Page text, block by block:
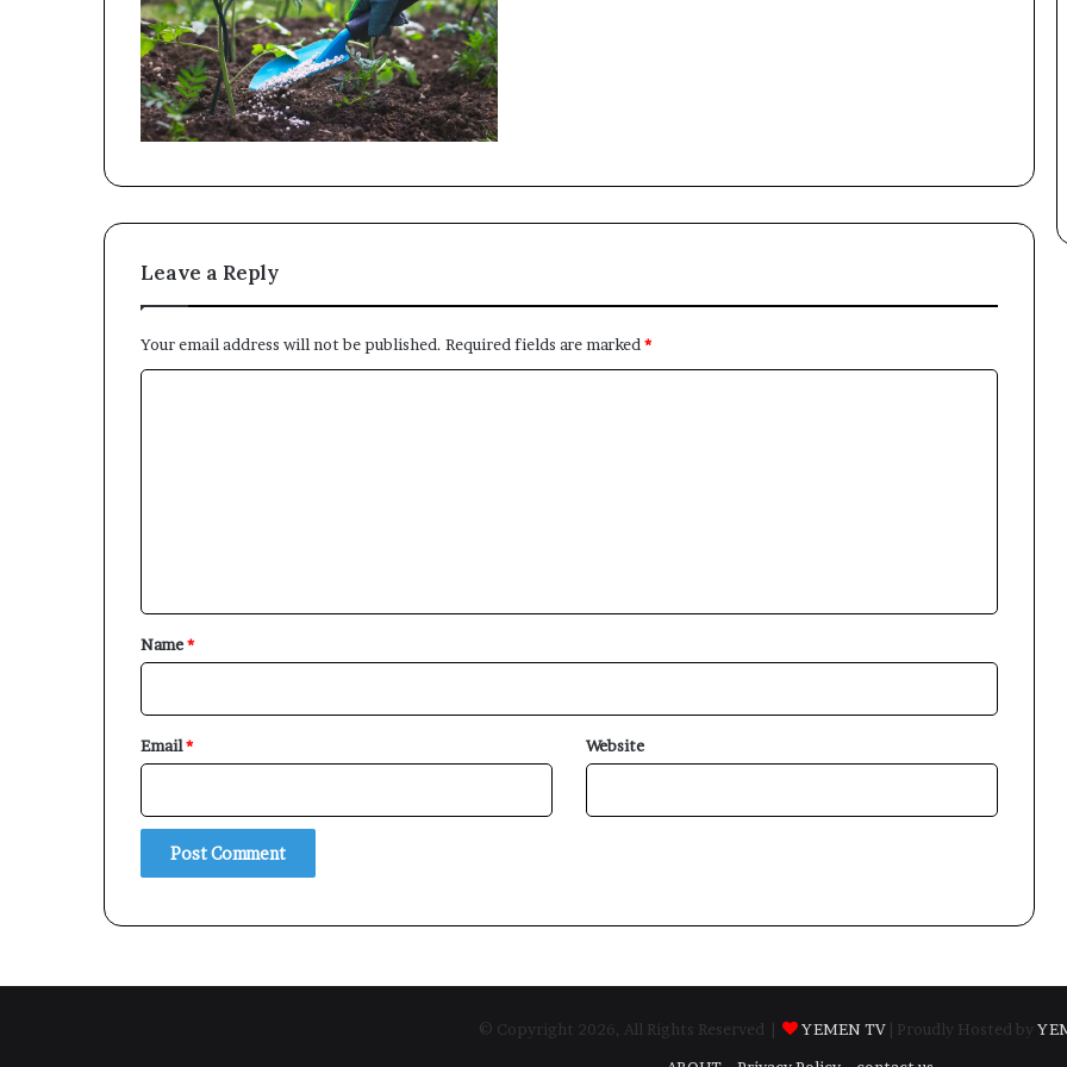
Leave a Reply
Your email address will not be published. Required fields are marked *
*
Name*
Email* Website
© Copyright 2026, All Rights Reserved | YEMEN TV | Proudly Hosted by
Subscribe